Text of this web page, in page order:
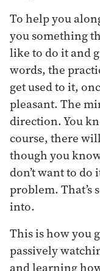
To help you
you something
like to do it and
words, the
get used to it,
pleasant. The
direction. You
course, there
though you
don’t want to do
problem. That’s
into.
This is how you
passively
and learning